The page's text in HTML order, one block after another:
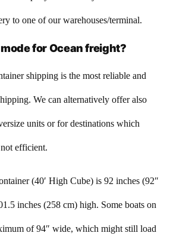
to one of our warehouses/terminal.
for Ocean freight?
shipping is the most reliable and
We can alternatively offer also
units or for destinations which
efficient.
(40′ High Cube) is 92 inches (92″
inches (258 cm) high. Some boats on
of 94″ wide, which might still load